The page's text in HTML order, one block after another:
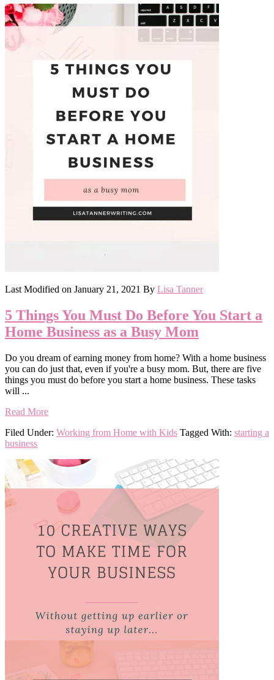
Last Modified on January 21, 2021 By Lisa Tanner
5 Things You Must Do Before You Start a
Home Business as a Busy Mom
Do you dream of earning money from home? With a home business
you can do just that, even if you're a busy mom. But, there are five
things you must do before you start a home business. These tasks
will ...
Read More
Filed Under: Working from Home with Kids Tagged With: starting a
business